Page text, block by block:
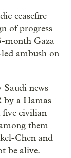
ceasefire
of progress
month Gaza
ambush on
Saudi news
by a Hamas
five civilian
them
Chen and
be alive.